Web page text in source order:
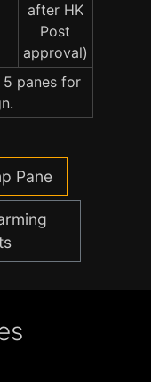
after HK
Post
approval)
panes for
Pane